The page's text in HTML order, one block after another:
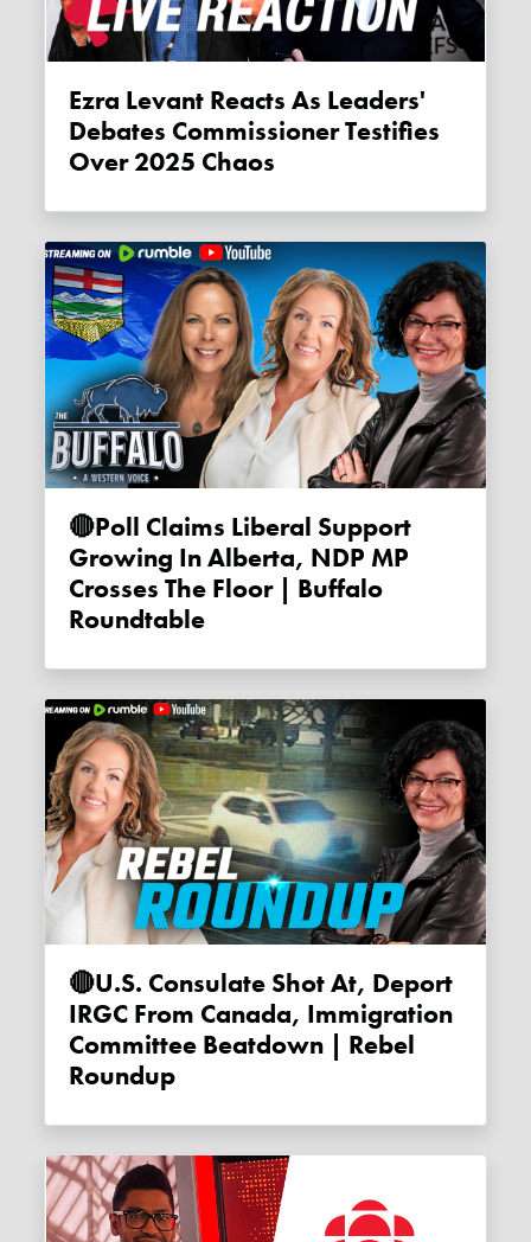
Ezra Levant Reacts As Leaders'
Debates Commissioner Testifies
Over 2025 Chaos
🔴Poll Claims Liberal Support
Growing In Alberta, NDP MP
Crosses The Floor | Buffalo
Roundtable
🔴U.S. Consulate Shot At, Deport
IRGC From Canada, Immigration
Committee Beatdown | Rebel
Roundup